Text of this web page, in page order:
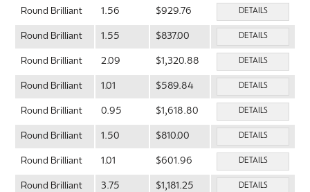
Round Brilliant 1.56 $929.76 DETAILS
Round Brilliant 1.55 $837.00 DETAILS
Round Brilliant 2.09 $1,320.88 DETAILS
Round Brilliant 1.01 $589.84 DETAILS
Round Brilliant 0.95 $1,618.80 DETAILS
Round Brilliant 1.50 $810.00 DETAILS
Round Brilliant 1.01 $601.96 DETAILS
Round Brilliant 3.75 $1,181.25 DETAILS